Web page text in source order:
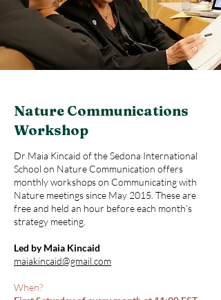
Nature Communications
Workshop
Dr Maia Kincaid of the Sedona International
School on Nature Communication offers
monthly workshops on Communicating with
Nature meetings since May 2015. These are
free and held an hour before each month’s
strategy meeting.
Led by Maia Kincaid
maiakincaid@gmail.com
When?